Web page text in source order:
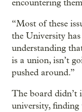
encountering
“Most of these
the University
understanding
is a union, isn’t
pushed around.”
The board didn’t
university, finding